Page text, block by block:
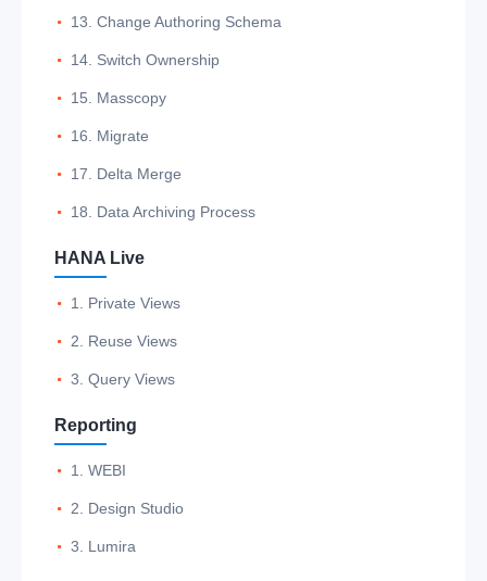
13. Change Authoring Schema
14. Switch Ownership
15. Masscopy
16. Migrate
17. Delta Merge
18. Data Archiving Process
HANA Live
1. Private Views
2. Reuse Views
3. Query Views
Reporting
1. WEBI
2. Design Studio
3. Lumira